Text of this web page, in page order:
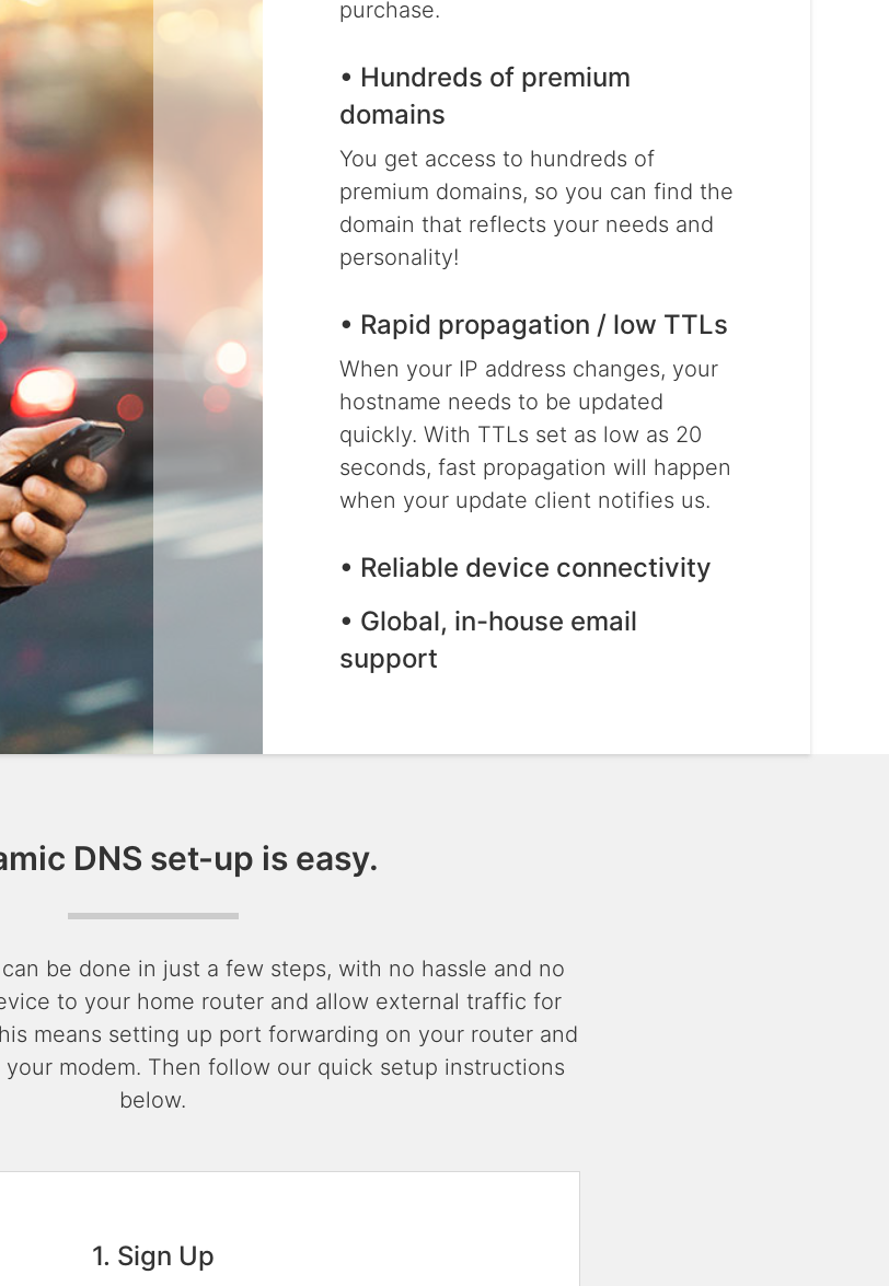
purchase.
• Hundreds of premium
domains
You get access to hundreds of
premium domains, so you can find the
domain that reflects your needs and
personality!
• Rapid propagation / low TTLs
When your IP address changes, your
hostname needs to be updated
quickly. With TTLs set as low as 20
seconds, fast propagation will happen
when your update client notifies us.
• Reliable device connectivity
• Global, in-house email
support
DNS set-up is easy.
be done in just a few steps, with no hassle and no
to your home router and allow external traffic for
means setting up port forwarding on your router and
modem. Then follow our quick setup instructions
below.
1. Sign Up